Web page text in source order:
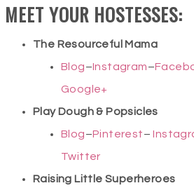
MEET YOUR HOSTESSES:
The Resourceful Mama
Blog–Instagram–
Google+
Play Dough & Popsicles
Blog–Pinterest–
Twitter
Raising Little Superheroes